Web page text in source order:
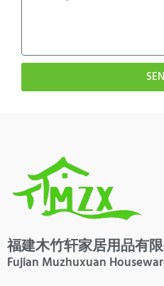
福建木竹轩家居用品有
Fujian Muzhuxuan